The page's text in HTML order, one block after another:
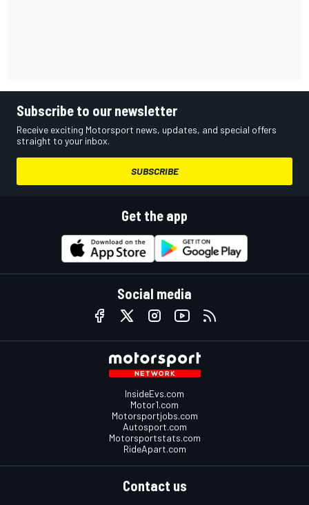
Subscribe to our newsletter
Receive exciting Motorsport news, updates, and special offers
straight to your inbox.
SUBSCRIBE
Get the app
Social media
InsideEvs.com
Motor1.com
Motorsportjobs.com
Autosport.com
Motorsportstats.com
RideApart.com
Contact us